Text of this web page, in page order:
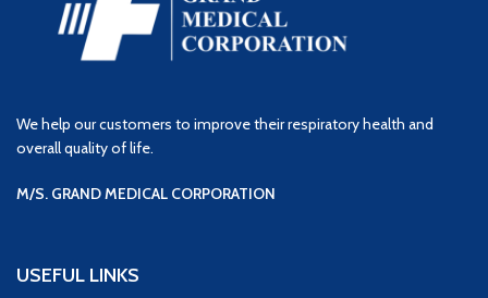
We help our customers to improve their respiratory health and
overall quality of life.
M/S. GRAND MEDICAL CORPORATION
USEFUL LINKS